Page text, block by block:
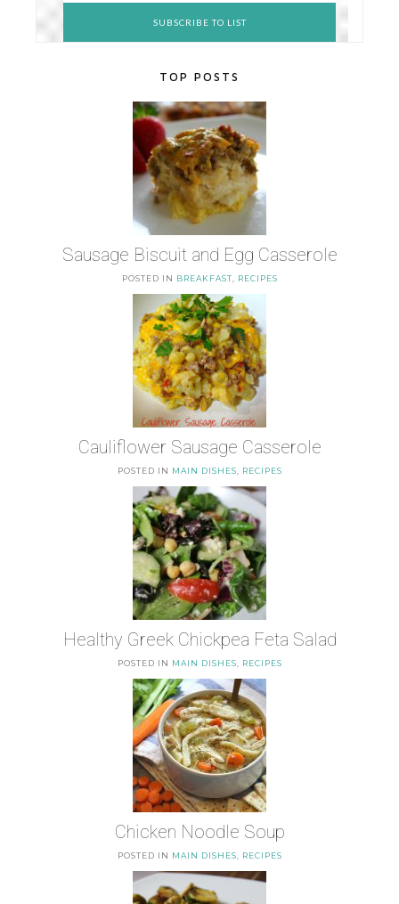
TOP POSTS
Sausage Biscuit and Egg Casserole
POSTED IN BREAKFAST RECIPES
Cauliflower Sausage Casserole
POSTED IN MAIN DISHES RECIPES
Healthy Greek Chickpea Feta Salad
POSTED IN MAIN DISHES RECIPES
Chicken Noodle Soup
POSTED IN MAIN DISHES RECIPES